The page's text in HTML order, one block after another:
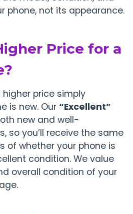
phone, not its appearance.
Price for a
higher price simply
is new. Our “Excellent”
new and well-
so you’ll receive the same
of whether your phone is
condition. We value
overall condition of your